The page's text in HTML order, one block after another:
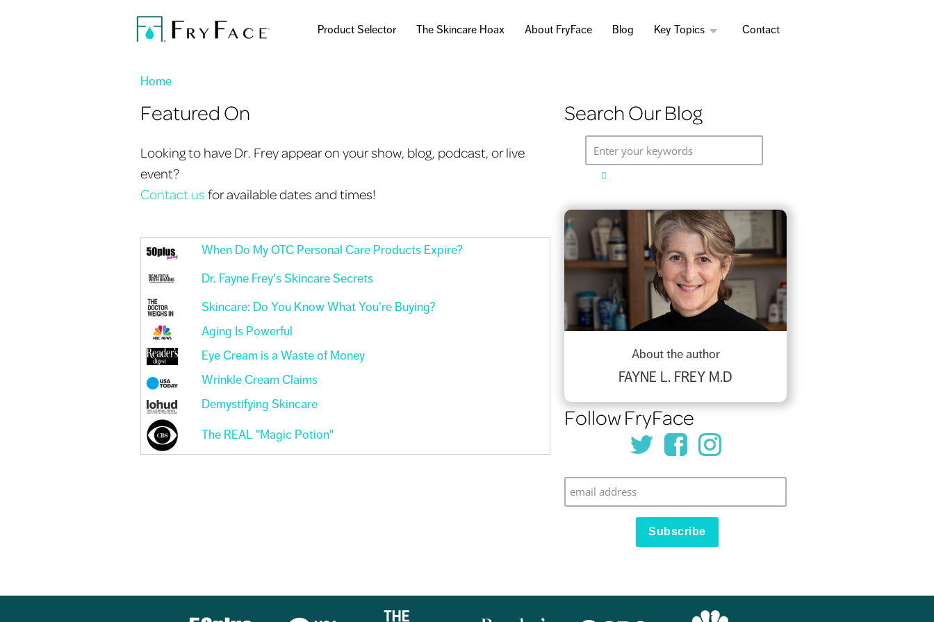
main
Product Selector The Skincare Hoax About FryFace Blog Key Topics Contact
You are here
Home
Featured On
Looking to have Dr. Frey appear on your show, blog, podcast, or live
event?
Contact usfor available dates and times!
When Do My OTC Personal Care Products Expire?
Dr. Fayne Frey's Skincare Secrets
Skincare: Do You Know What You're Buying?
Aging Is Powerful
Eye Cream is a Waste of Money
Wrinkle Cream Claims
Demystifying Skincare
The REAL "Magic Potion"
Search Our Blog
Enter your keywords
About the author
FAYNE L. FREY M.D
Follow FryFace